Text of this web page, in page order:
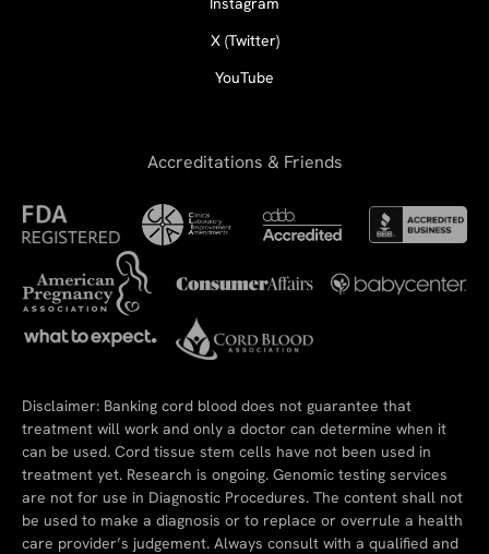
X (Twitter)
YouTube
Accreditations & Friends
Disclaimer: Banking cord blood does not guarantee that
treatment will work and only a doctor can determine when it
can be used. Cord tissue stem cells have not been used in
treatment yet. Research is ongoing. Genomic testing services
are not for use in Diagnostic Procedures. The content shall not
be used to make a diagnosis or to replace or overrule a health
care provider’s judgement. Always consult with a qualified and